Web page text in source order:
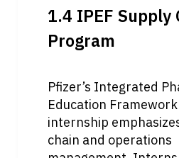
1.4 IPEF Supply
Program
Pfizer’s Integrated
Education Framework
internship
chain and operations